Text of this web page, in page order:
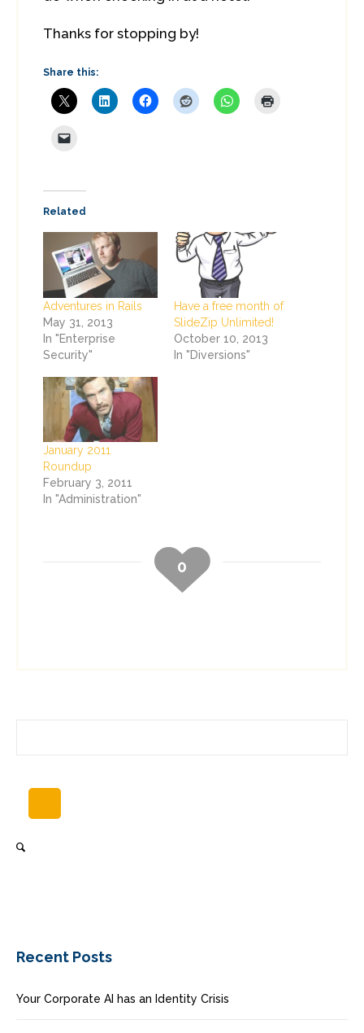
Thanks for stopping by!
Share this:
Related
Adventures in Rails
May 31, 2013
In "Enterprise
Security"
Have a free month of
SlideZip Unlimited!
October 10, 2013
In "Diversions"
January 2011
Roundup
February 3, 2011
In "Administration"
0
Recent Posts
Your Corporate AI has an Identity Crisis